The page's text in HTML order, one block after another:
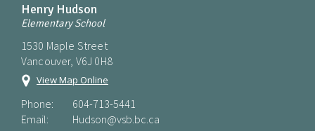
Henry Hudson
Elementary School
1530 Maple Street
Vancouver, V6J 0H8
View Map Online
Phone:
604-713-5441
Email:
Hudson@vsb.bc.ca